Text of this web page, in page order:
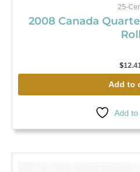
25-
2008 Canada
Roll
$
Add to
Add to